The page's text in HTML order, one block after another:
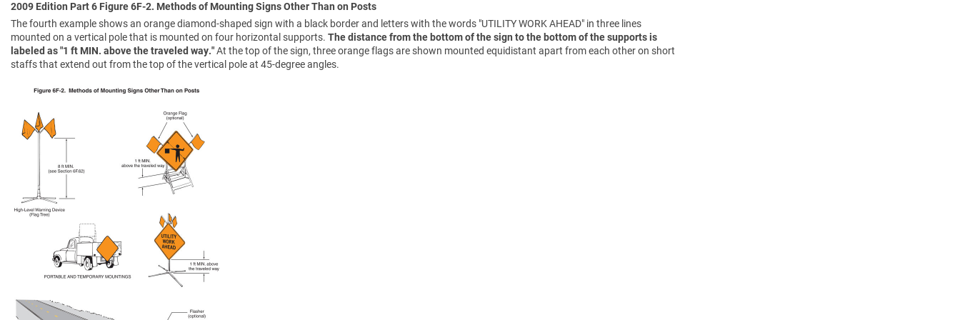
2009 Edition Part 6 Figure 6F-2. Methods of Mounting Signs Other Than on Posts
The fourth example shows an orange diamond-shaped sign with a black border and letters with the words "UTILITY WORK AHEAD" in three lines
mounted on a vertical pole that is mounted on four horizontal supports. The distance from the bottom of the sign to the bottom of the supports is
labeled as "1 ft MIN. above the traveled way."At the top of the sign, three orange flags are shown mounted equidistant apart from each other on short
staffs that extend out from the top of the vertical pole at 45-degree angles.